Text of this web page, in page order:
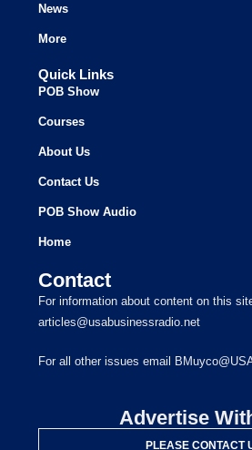
News
More
Quick Links
POB Show
Courses
About Us
Contact Us
POB Show Audio
Home
Contact
For information about content on this
articles@usabusinessradio.net
For all other issues email
Advertise
PLEASE CONTACT